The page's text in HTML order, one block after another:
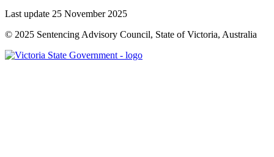
Last update 25 November 2025
© 2025 Sentencing Advisory Council, State of Victoria, Australia